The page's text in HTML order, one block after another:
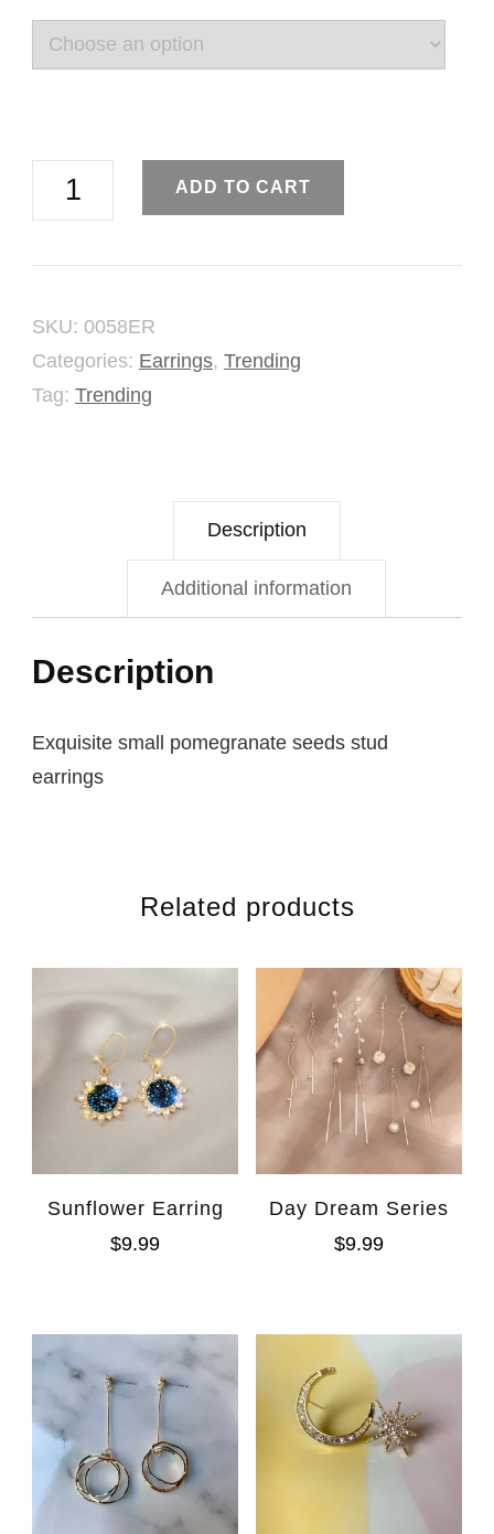
Pome
Seeds
quantity
ADD TO CART
SKU: 0058ER
Categories: Earrings, Trending
Tag: Trending
Description
Additional information
Description
Exquisite small pomegranate seeds stud
earrings
Related products
Sunflower Earring
$9.99
Day Dream Series
$9.99